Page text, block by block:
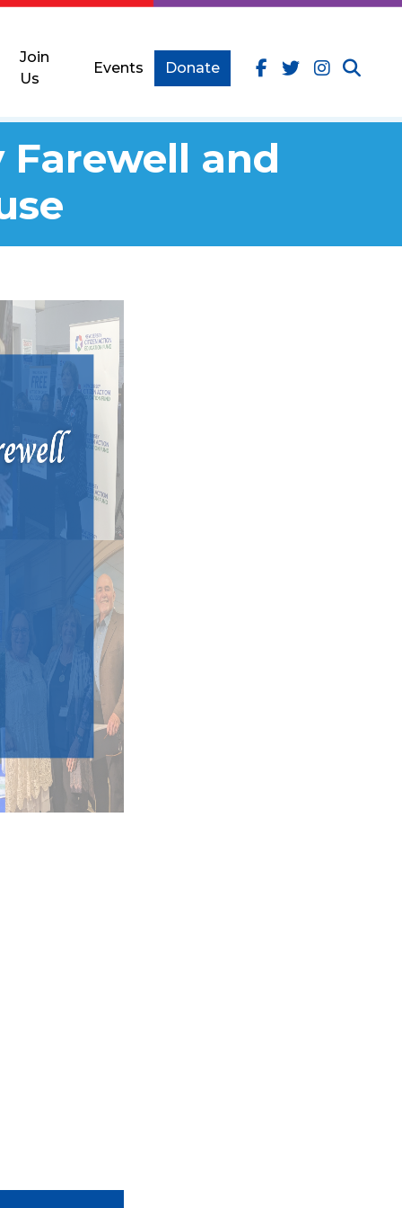
Join
Us
Events Donate
Farewell and